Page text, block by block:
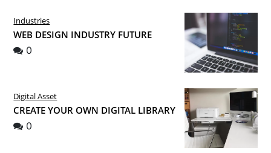
Industries
WEB DESIGN INDUSTRY FUTURE
0
Digital Asset
CREATE YOUR OWN DIGITAL LIBRARY
0